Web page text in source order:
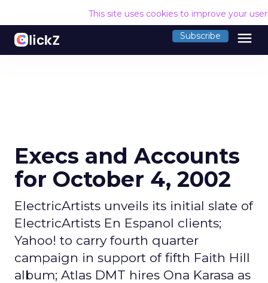
This site uses cookies to improve your
Subscribe menu
Execs and Accounts
for October 4, 2002
ElectricArtists unveils its initial slate of
ElectricArtists En Espanol clients;
Yahoo! to carry fourth quarter
campaign in support of fifth Faith Hill
album; Atlas DMT hires Ona Karasa as